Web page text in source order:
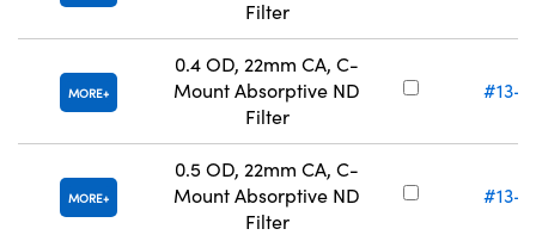
Filter
MORE
0.4 OD, 22mm CA, C-
Mount Absorptive ND
Filter
#13-
MORE
0.5 OD, 22mm CA, C-
Mount Absorptive ND
Filter
#13-